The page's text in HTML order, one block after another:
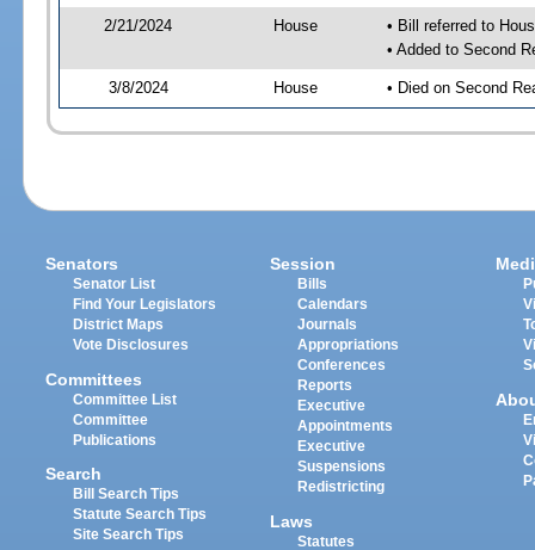
2/21/2024 House
• Bill referred to
• Added to Second
3/8/2024 House • Died on Second
Senators
Senator List
Find Your Legislators
District Maps
Vote Disclosures
Committees
Committee List
Committee
Publications
Search
Bill Search Tips
Statute Search Tips
Site Search Tips
Session
Bills
Calendars
Journals
Appropriations
Conferences
Reports
Executive
Appointments
Executive
Suspensions
Redistricting
Laws
Statutes